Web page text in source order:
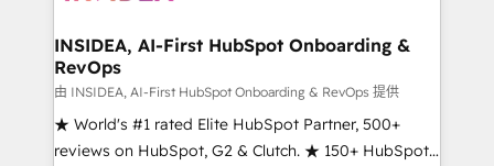
marketing campaigns, & RevOps frameworks that
fuel long-term success We connect the entire
customer lifecycle through seamless integrations,
ensure long-term adoption with change-
management programs, and align marketing, sales,
INSIDEA, AI-First HubSpot Onboarding &
RevOps
由 INSIDEA, AI-First HubSpot Onboarding & RevOps 提供
★ World's #1 rated Elite HubSpot Partner, 500+
reviews on HubSpot, G2 & Clutch. ★ 150+ HubSpot